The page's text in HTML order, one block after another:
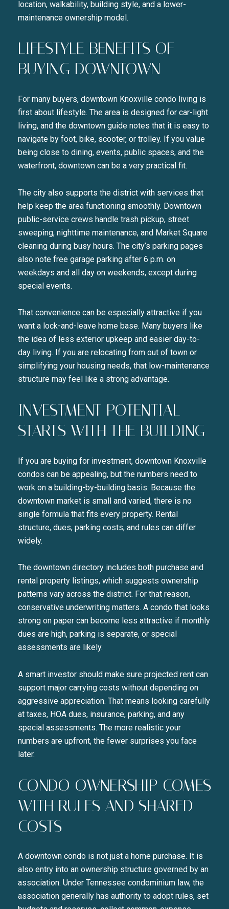
location, walkability, building style, and a lower-
maintenance ownership model.
LIFESTYLE BENEFITS OF
BUYING DOWNTOWN
For many buyers, downtown Knoxville condo living is
first about lifestyle. The area is designed for car-light
living, and the downtown guide notes that it is easy to
navigate by foot, bike, scooter, or trolley. If you value
being close to dining, events, public spaces, and the
waterfront, downtown can be a very practical fit.
The city also supports the district with services that
help keep the area functioning smoothly. Downtown
public-service crews handle trash pickup, street
sweeping, nighttime maintenance, and Market Square
cleaning during busy hours. The city’s parking pages
also note free garage parking after 6 p.m. on
weekdays and all day on weekends, except during
special events.
That convenience can be especially attractive if you
want a lock-and-leave home base. Many buyers like
the idea of less exterior upkeep and easier day-to-
day living. If you are relocating from out of town or
simplifying your housing needs, that low-maintenance
structure may feel like a strong advantage.
INVESTMENT POTENTIAL
STARTS WITH THE BUILDING
If you are buying for investment, downtown Knoxville
condos can be appealing, but the numbers need to
work on a building-by-building basis. Because the
downtown market is small and varied, there is no
single formula that fits every property. Rental
structure, dues, parking costs, and rules can differ
widely.
The downtown directory includes both purchase and
rental property listings, which suggests ownership
patterns vary across the district. For that reason,
conservative underwriting matters. A condo that looks
strong on paper can become less attractive if monthly
dues are high, parking is separate, or special
assessments are likely.
A smart investor should make sure projected rent can
support major carrying costs without depending on
aggressive appreciation. That means looking carefully
at taxes, HOA dues, insurance, parking, and any
special assessments. The more realistic your
numbers are upfront, the fewer surprises you face
later.
CONDO OWNERSHIP COMES
WITH RULES AND SHARED
COSTS
A downtown condo is not just a home purchase. It is
also entry into an ownership structure governed by an
association. Under Tennessee condominium law, the
association generally has authority to adopt rules, set